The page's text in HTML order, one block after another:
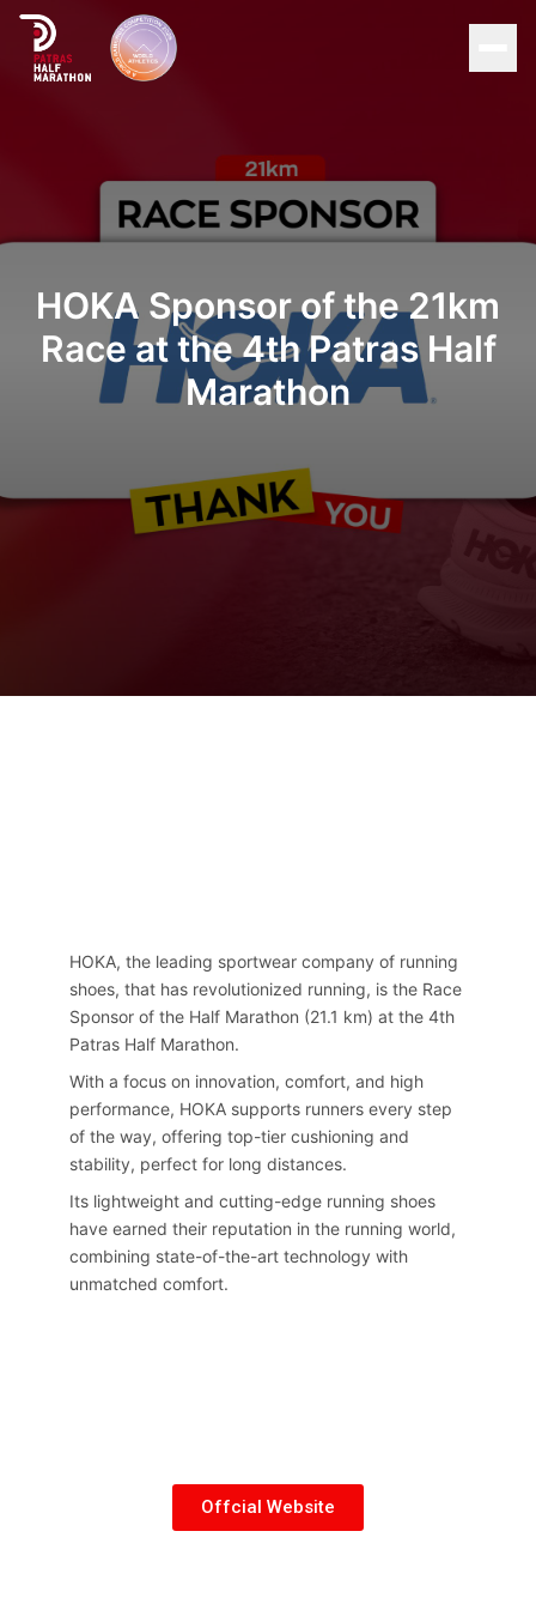
Organization
Supporters
News
HOKA Sponsor of the 21km
Race at the 4th Patras Half
Marathon
HOKA, the leading sportwear company of running
shoes, that has revolutionized running, is the Race
Sponsor of the Half Marathon (21.1 km) at the 4th
Patras Half Marathon.
With a focus on innovation, comfort, and high
performance, HOKA supports runners every step
of the way, offering top-tier cushioning and
stability, perfect for long distances.
Its lightweight and cutting-edge running shoes
have earned their reputation in the running world,
combining state-of-the-art technology with
unmatched comfort.
Offcial Website